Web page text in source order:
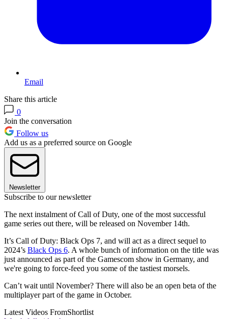
Email
Share this article
0
Join the conversation
Follow us
Add us as a preferred source on Google
Newsletter
Subscribe to our newsletter
The next instalment of Call of Duty, one of the most successful
game series out there, will be released on November 14th.
It’s Call of Duty: Black Ops 7, and will act as a direct sequel to
2024’s Black Ops 6. A whole bunch of information on the title was
just announced as part of the Gamescom show in Germany, and
we're going to force-feed you some of the tastiest morsels.
Can’t wait until November? There will also be an open beta of the
multiplayer part of the game in October.
Latest Videos FromShortlist